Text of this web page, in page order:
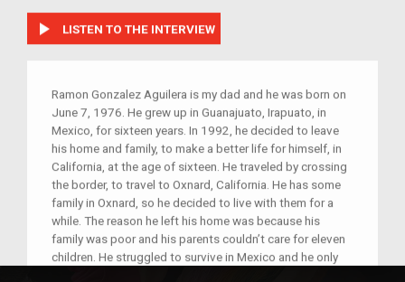
play_arrow LISTEN TO THE INTERVIEW
Ramon Gonzalez Aguilera is my dad and he was born on
June 7, 1976. He grew up in Guanajuato, Irapuato, in
Mexico, for sixteen years. In 1992, he decided to leave
his home and family, to make a better life for himself, in
California, at the age of sixteen. He traveled by crossing
the border, to travel to Oxnard, California. He has some
family in Oxnard, so he decided to live with them for a
while. The reason he left his home was because his
family was poor and his parents couldn’t care for eleven
children. He struggled to survive in Mexico and he only